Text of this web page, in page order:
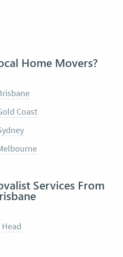
Home Movers?
Coast
Services From